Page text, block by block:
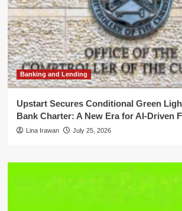
Banking and Lending
Upstart Secures Conditional Green
Bank Charter: A New Era for AI-Driven
Lina Irawan July 25, 2026